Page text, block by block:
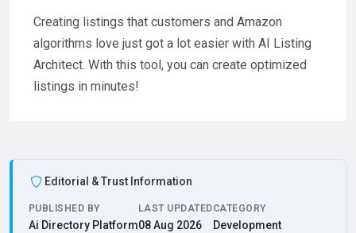
Creating listings that customers and Amazon
algorithms love just got a lot easier with AI Listing
Architect. With this tool, you can create optimized
listings in minutes!
Editorial & Trust Information
PUBLISHED BY
Ai Directory Platform
LAST UPDATED
08 Aug 2026
CATEGORY
Development